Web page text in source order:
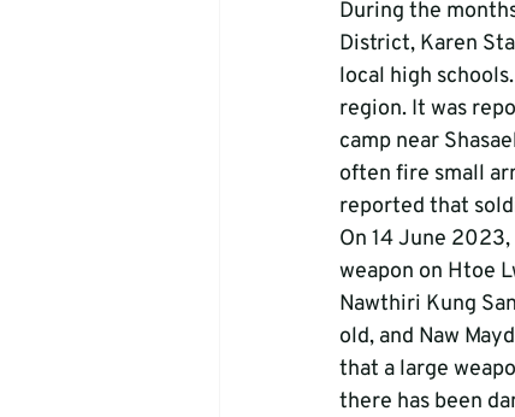
During the
District, Karen
local high
region. It was
camp near
often fire small
reported that
On 14 June
weapon on Htoe
Nawthiri Kung
old, and Naw
that a large
there has been